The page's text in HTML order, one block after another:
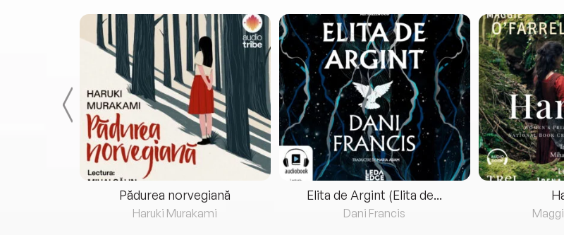
Pădurea norvegiană
Haruki Murakami
Elita de Argint (Elita de...
Dani Francis